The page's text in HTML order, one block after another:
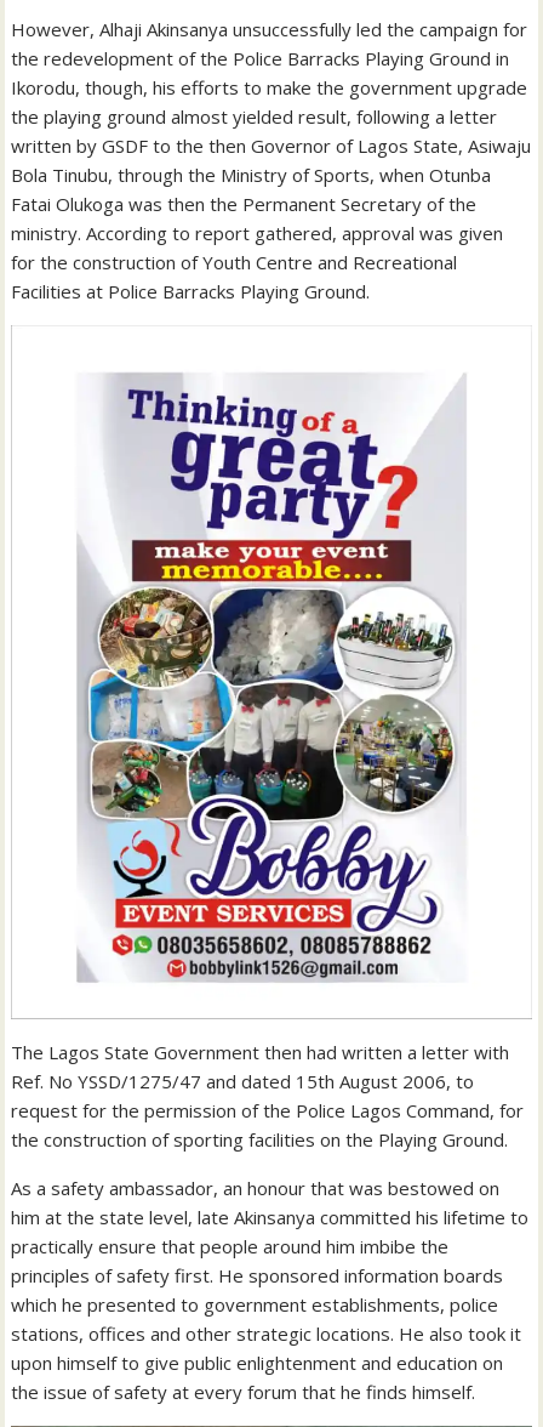
However, Alhaji Akinsanya unsuccessfully led the campaign for
the redevelopment of the Police Barracks Playing Ground in
Ikorodu, though, his efforts to make the government upgrade
the playing ground almost yielded result, following a letter
written by GSDF to the then Governor of Lagos State, Asiwaju
Bola Tinubu, through the Ministry of Sports, when Otunba
Fatai Olukoga was then the Permanent Secretary of the
ministry. According to report gathered, approval was given
for the construction of Youth Centre and Recreational
Facilities at Police Barracks Playing Ground.
The Lagos State Government then had written a letter with
Ref. No YSSD/1275/47 and dated 15th August 2006, to
request for the permission of the Police Lagos Command, for
the construction of sporting facilities on the Playing Ground.
As a safety ambassador, an honour that was bestowed on
him at the state level, late Akinsanya committed his lifetime to
practically ensure that people around him imbibe the
principles of safety first. He sponsored information boards
which he presented to government establishments, police
stations, offices and other strategic locations. He also took it
upon himself to give public enlightenment and education on
the issue of safety at every forum that he finds himself.